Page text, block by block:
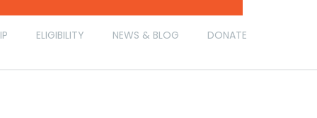
ELIGIBILITY NEWS & BLOG DONATE